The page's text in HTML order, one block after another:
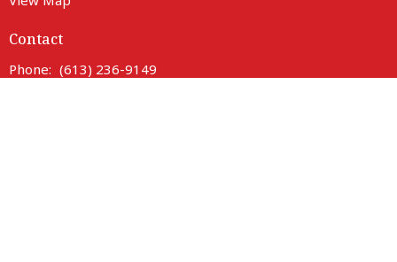
Contact
Phone: (613) 236-9149